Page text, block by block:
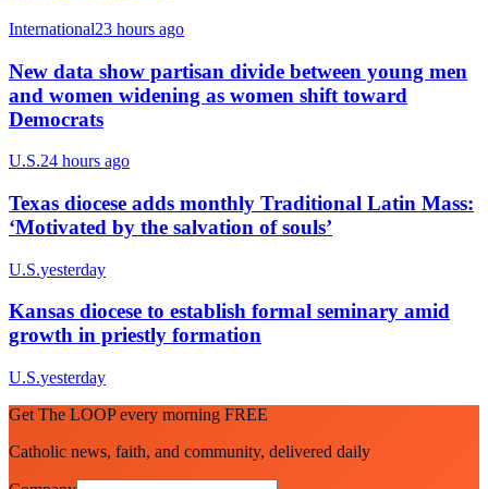
International23 hours ago
New data show partisan divide between young men
and women widening as women shift toward
Democrats
U.S.24 hours ago
Texas diocese adds monthly Traditional Latin Mass:
‘Motivated by the salvation of souls’
U.S.yesterday
Kansas diocese to establish formal seminary amid
growth in priestly formation
U.S.yesterday
Get The LOOP every morning FREE
Catholic news, faith, and community, delivered daily